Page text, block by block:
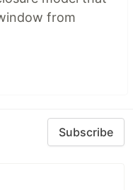
from
Subscribe